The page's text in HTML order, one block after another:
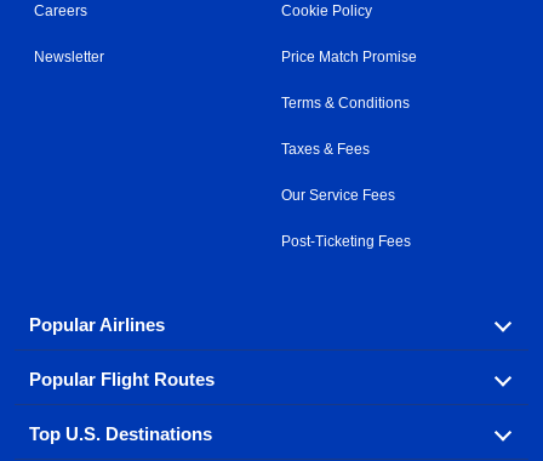
Careers
Newsletter
Cookie Policy
Price Match Promise
Terms & Conditions
Taxes & Fees
Our Service Fees
Post-Ticketing Fees
Popular Airlines
Explore our cheap airfare options by carrier, with over
500 options to choose from.
Aeromexico
Popular Flight Routes
Book one of our most popular flight routes with three
Top U.S. Destinations